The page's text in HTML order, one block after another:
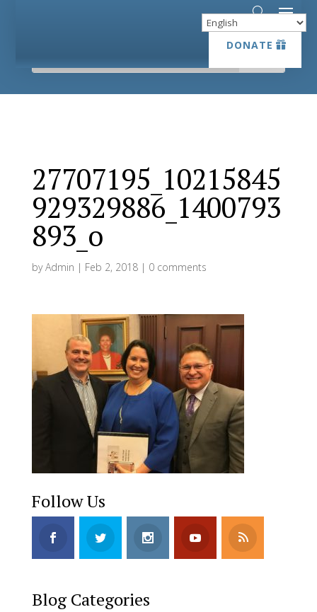
DONATE
DONATE
27707195_10215845
929329886_1400793
893_o
byAdmin | Feb 2, 2018| 0 comments
Follow Us
Blog Categories